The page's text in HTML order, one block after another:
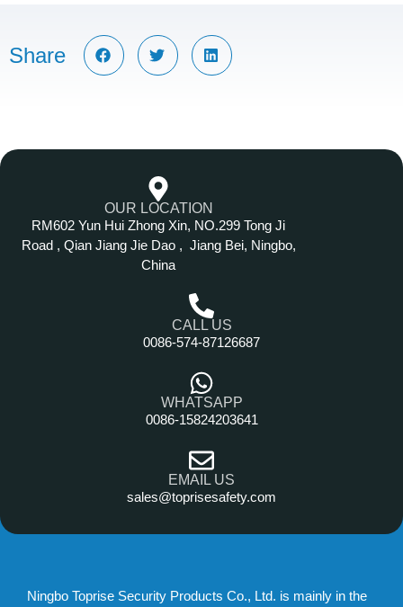
Share
OUR LOCATION
RM602 Yun Hui Zhong Xin, NO.299 Tong Ji
Road , Qian Jiang Jie Dao , Jiang Bei, Ningbo,
China
CALL US
0086-574-87126687
WHATSAPP
0086-15824203641
EMAIL US
sales@toprisesafety.com
Ningbo Toprise Security Products Co., Ltd. is mainly in the